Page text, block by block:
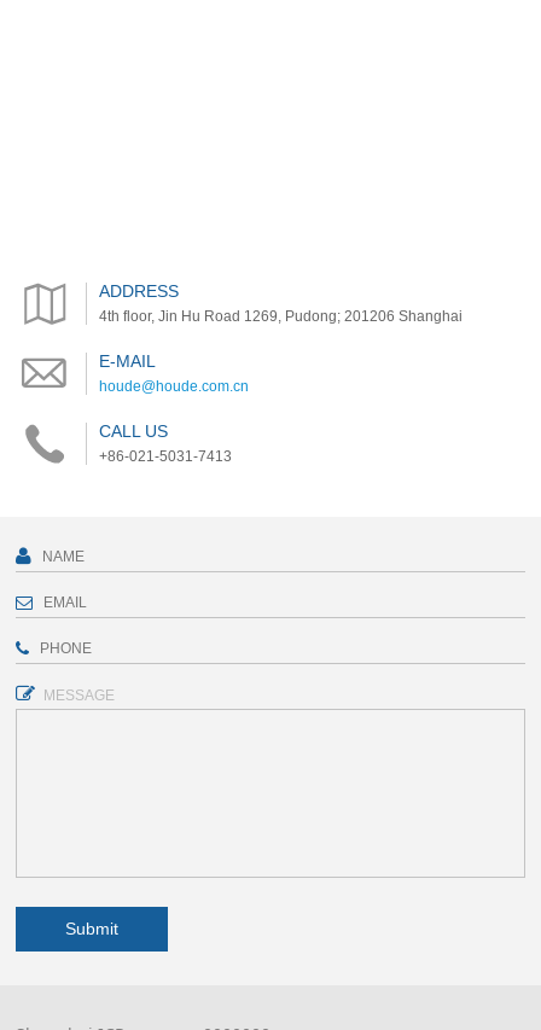
ADDRESS
4th floor, Jin Hu Road 1269, Pudong; 201206 Shanghai
E-MAIL
houde@houde.com.cn
CALL US
+86-021-5031-7413
MESSAGE
Submit